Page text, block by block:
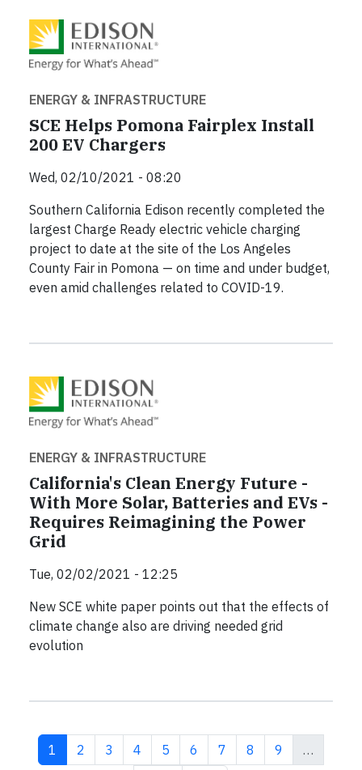
ENERGY & INFRASTRUCTURE
SCE Helps Pomona Fairplex Install
200 EV Chargers
Wed, 02/10/2021 - 08:20
Southern California Edison recently completed the
largest Charge Ready electric vehicle charging
project to date at the site of the Los Angeles
County Fair in Pomona — on time and under budget,
even amid challenges related to COVID-19.
ENERGY & INFRASTRUCTURE
California's Clean Energy Future -
With More Solar, Batteries and EVs -
Requires Reimagining the Power
Grid
Tue, 02/02/2021 - 12:25
New SCE white paper points out that the effects of
climate change also are driving needed grid
evolution
Current page
1 Page
2 Page
3 Page
4 Page
5 Page
6 Page
7 Page
8 Page
9
…